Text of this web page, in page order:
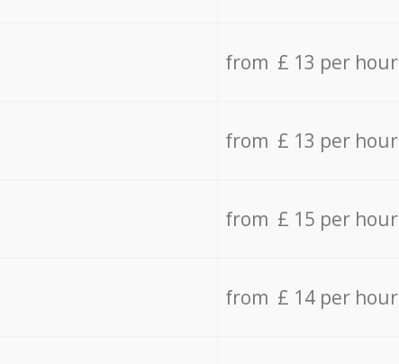
from £ 13 per hour
from £ 13 per hour
from £ 15 per hour
from £ 14 per hour